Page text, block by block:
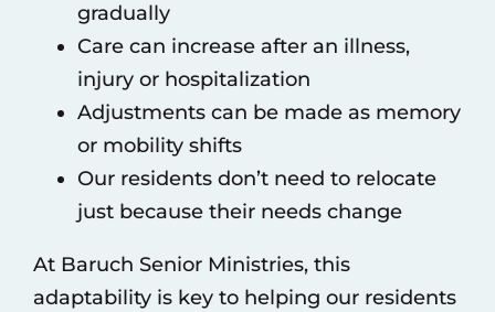
gradually
Care can increase after an illness,
injury or hospitalization
Adjustments can be made as memory
or mobility shifts
Our residents don’t need to relocate
just because their needs change
At Baruch Senior Ministries, this
adaptability is key to helping our residents